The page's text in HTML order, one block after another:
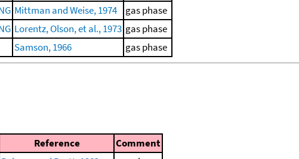
Mittman and Weise, 1974
gas phase
Lorentz, Olson, et al., 1973 gas phase
Samson, 1966 gas phase
Reference
Comment